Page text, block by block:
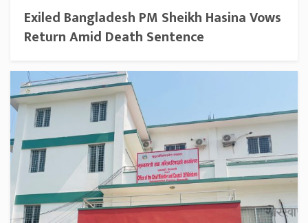
Exiled Bangladesh PM Sheikh Hasina Vows
Return Amid Death Sentence